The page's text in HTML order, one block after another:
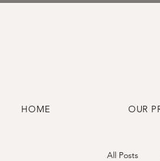
HOME OUR
All Posts